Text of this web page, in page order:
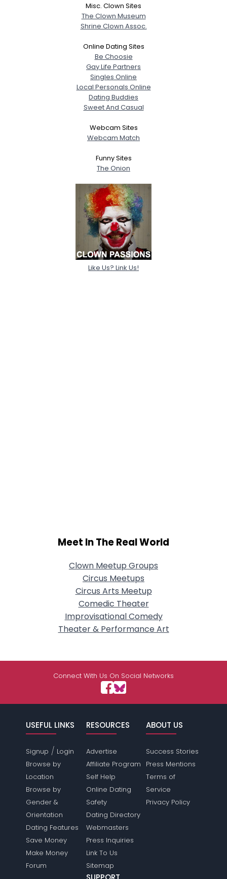
Misc. Clown Sites
The Clown Museum
Shrine Clown Assoc.
Online Dating Sites
Be Choosie
Gay Life Partners
Singles Online
Local Personals Online
Dating Buddies
Sweet And Casual
Webcam Sites
Webcam Match
Funny Sites
The Onion
Like Us? Link Us!
Meet In The Real World
Clown Meetup Groups
Circus Meetups
Circus Arts Meetup
Comedic Theater
Improvisational Comedy
Theater & Performance Art
Connect With Us On Social Networks
USEFUL LINKS
Signup / Login
Browse by
Location
Browse by
Gender &
Orientation
Dating Features
Save Money
Make Money
Forum
RESOURCES
Advertise
Affiliate Program
Self Help
Online Dating
Safety
Dating Directory
Webmasters
Press Inquiries
Link To Us
Sitemap
ABOUT US
Success Stories
Press Mentions
Terms of
Service
Privacy Policy